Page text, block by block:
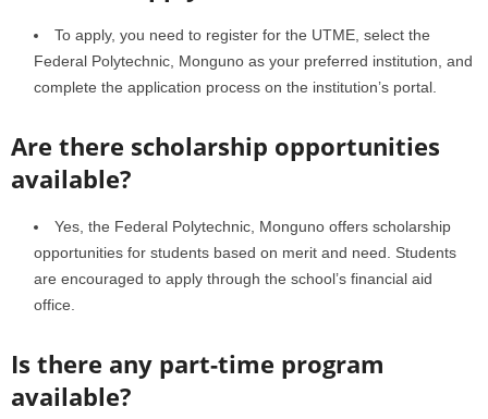
To apply, you need to register for the UTME, select the
Federal Polytechnic, Monguno as your preferred institution, and
complete the application process on the institution’s portal.
Are there scholarship opportunities
available?
Yes, the Federal Polytechnic, Monguno offers scholarship
opportunities for students based on merit and need. Students
are encouraged to apply through the school’s financial aid
office.
Is there any part-time program
available?